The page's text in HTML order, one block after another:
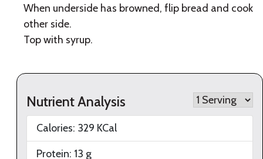
When underside has browned, flip bread and cook
other side.
Top with syrup.
Nutrient Analysis
Calories: 329 KCal
Protein: 13 g